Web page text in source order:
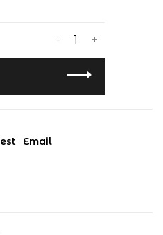
+
-
Email